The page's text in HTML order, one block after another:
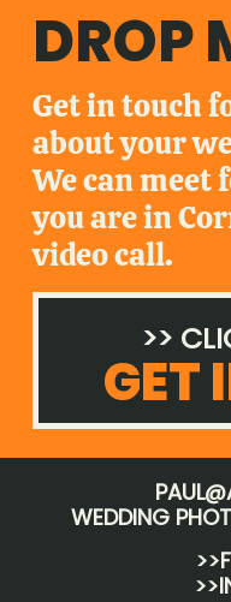
DROP
Get in touch
about your
We can meet
you are in
video call.
>>
GET
WEDDING